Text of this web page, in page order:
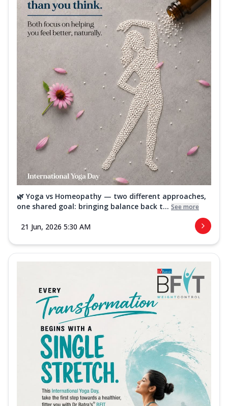
🌿 Yoga vs Homeopathy — two different approaches,
one shared goal: bringing balance back t... See more
21 Jun, 2026 5:30 AM